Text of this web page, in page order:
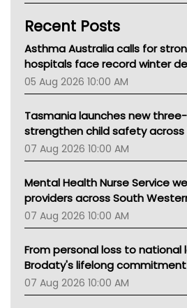
Kidney Health
CHF
Gold Coast
Tsa
TGA
Recent Posts
Asthma Australia calls for
hospitals face record winter
05 Aug 2026 10:00 AM
Tasmania launches new
strengthen child safety
07 Aug 2026 10:00 AM
Mental Health Nurse Service
providers across South
07 Aug 2026 10:00 AM
From personal loss to national
Brodaty's lifelong
07 Aug 2026 10:00 AM